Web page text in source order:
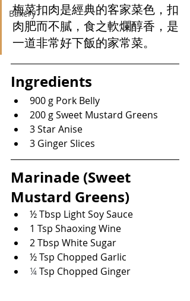
Bakery
梅菜扣肉是經典的客家菜色，扣
肉肥而不膩，食之軟爛醇香，是
一道非常好下飯的家常菜。
Ingredients
900 g Pork Belly
200 g Sweet Mustard Greens
3 Star Anise
3 Ginger Slices
Marinade (Sweet
Mustard Greens)
½ Tbsp Light Soy Sauce
1 Tsp Shaoxing Wine
2 Tbsp White Sugar
½ Tsp Chopped Garlic
¼ Tsp Chopped Ginger